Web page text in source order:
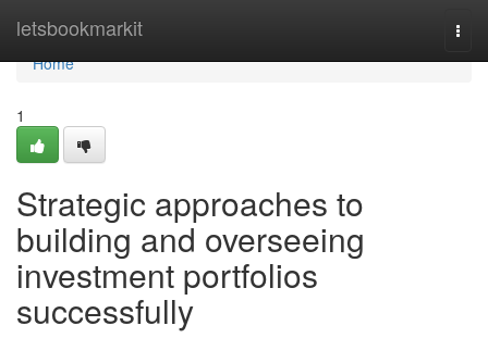
letsbookmarkit
Home
Home
1
Strategic approaches to
building and overseeing
investment portfolios
successfully